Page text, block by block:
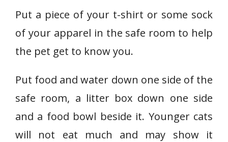
Put a piece of your t-shirt or some sock
of your apparel in the safe room to help
the pet get to know you.
Put food and water down one side of the
safe room, a litter box down one side
and a food bowl beside it. Younger cats
will not eat much and may show it